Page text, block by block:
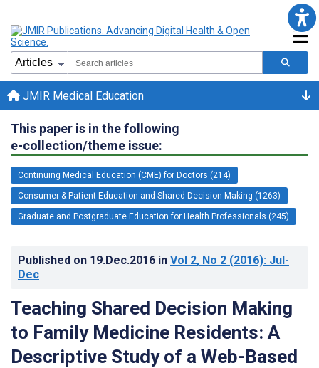
JMIR Medical Education
This paper is in the following
e-collection/theme issue:
Continuing Medical Education (CME) for Doctors (214)
Consumer & Patient Education and Shared-Decision Making (1263)
Graduate and Postgraduate Education for Health Professionals (245)
Published on 19.Dec.2016 in Vol 2, No 2 (2016): Jul-
Dec
Teaching Shared Decision Making
to Family Medicine Residents: A
Descriptive Study of a Web-Based